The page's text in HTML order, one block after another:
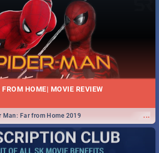
HOME| MOVIE REVIEW
...
Man: Far from Home 2019